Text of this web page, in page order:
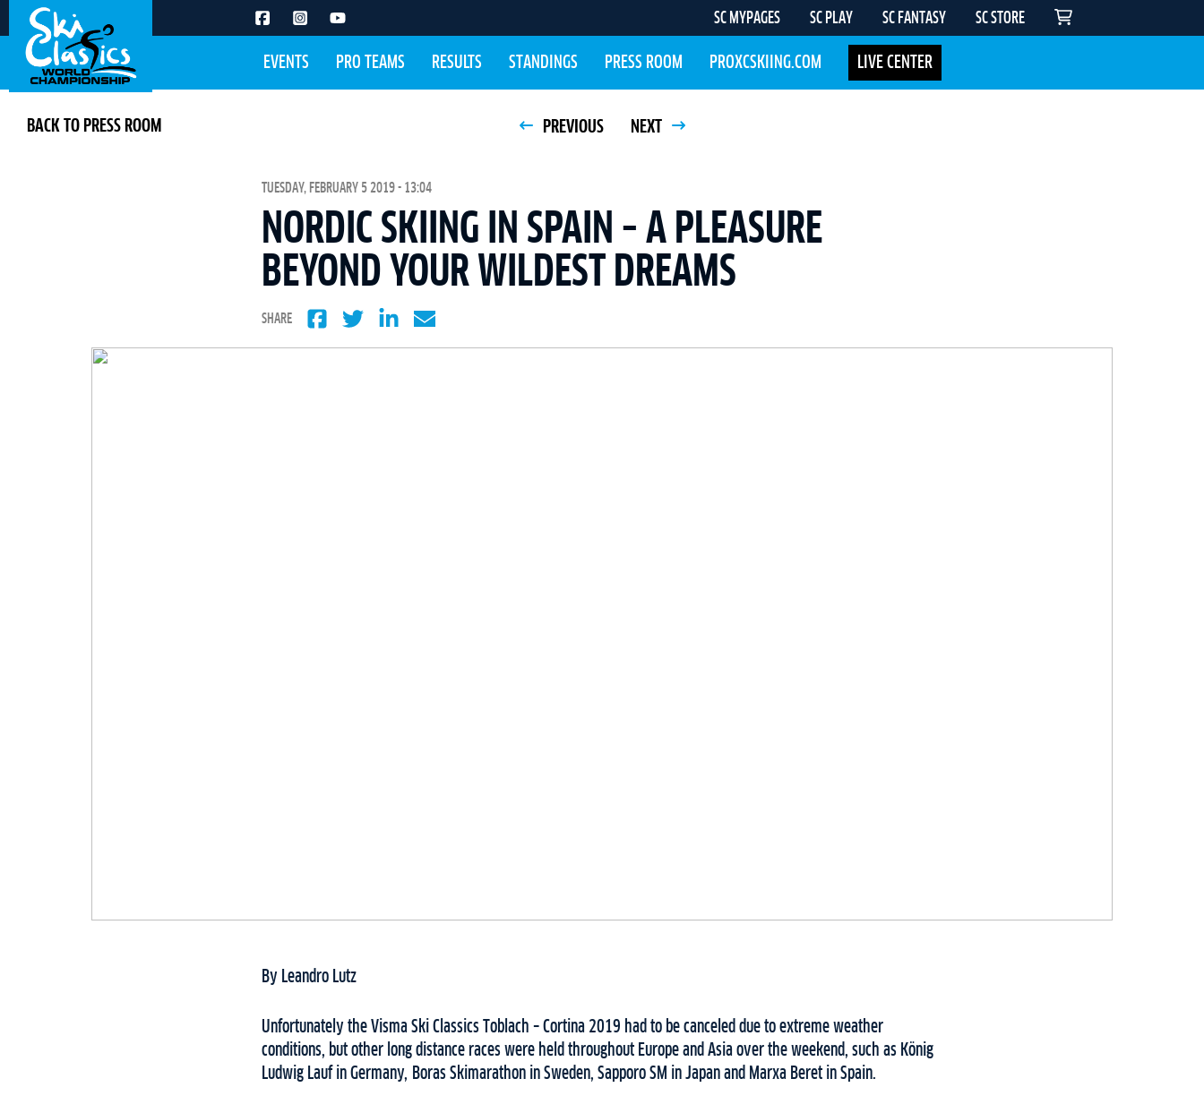
SC MYPAGES SC PLAY SC FANTASY SC STORE
EVENTS PRO TEAMS RESULTS STANDINGS PRESS ROOM PROXCSKIING.COM LIVE CENTER
BACK TO PRESS ROOM PREVIOUS NEXT
TUESDAY, FEBRUARY 5 2019 - 13:04
NORDIC SKIING IN SPAIN – A PLEASURE
BEYOND YOUR WILDEST DREAMS
SHARE
By Leandro Lutz
Unfortunately the Visma Ski Classics Toblach – Cortina 2019 had to be canceled due to extreme weather
conditions, but other long distance races were held throughout Europe and Asia over the weekend, such as König
Ludwig Lauf in Germany, Boras Skimarathon in Sweden, Sapporo SM in Japan and Marxa Beret in Spain.